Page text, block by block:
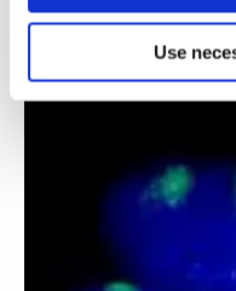
Use
critical illness